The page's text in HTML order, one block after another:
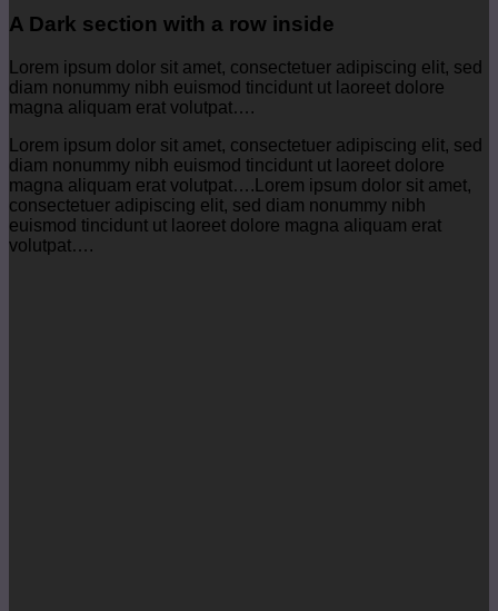
A Dark section with a row inside
Lorem ipsum dolor sit amet, consectetuer adipiscing elit, sed
diam nonummy nibh euismod tincidunt ut laoreet dolore
magna aliquam erat volutpat….
Lorem ipsum dolor sit amet, consectetuer adipiscing elit, sed
diam nonummy nibh euismod tincidunt ut laoreet dolore
magna aliquam erat volutpat….Lorem ipsum dolor sit amet,
consectetuer adipiscing elit, sed diam nonummy nibh
euismod tincidunt ut laoreet dolore magna aliquam erat
volutpat….